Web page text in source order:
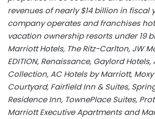
revenues of nearly $14 billion in fiscal
company operates and franchises
vacation ownership resorts under 19
Marriott Hotels, The Ritz-Carlton, JW
EDITION, Renaissance, Gaylord
Collection, AC Hotels by Marriott, Moxy
Courtyard, Fairfield Inn & Suites,
Residence Inn, TownePlace Suites,
Marriott Executive Apartments and